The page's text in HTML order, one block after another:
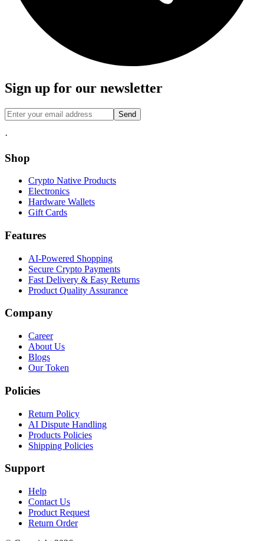
Sign up for our newsletter
Send
·
Shop
Crypto Native Products
Electronics
Hardware Wallets
Gift Cards
Features
AI-Powered Shopping
Secure Crypto Payments
Fast Delivery & Easy Returns
Product Quality Assurance
Company
Career
About Us
Blogs
Our Token
Policies
Return Policy
AI Dispute Handling
Products Policies
Shipping Policies
Support
Help
Contact Us
Product Request
Return Order